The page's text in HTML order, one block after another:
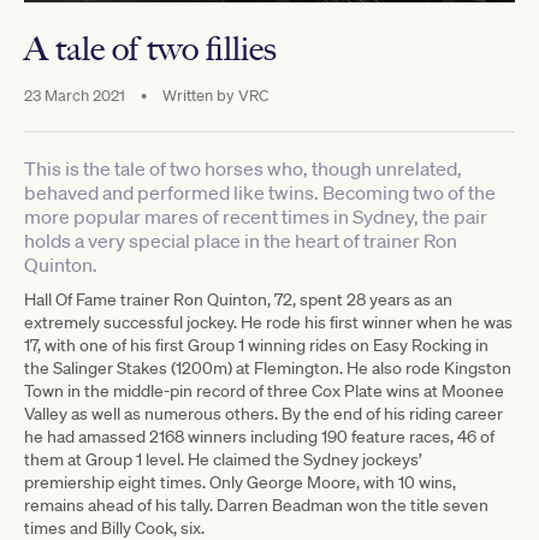
A tale of two fillies
23 March 2021 • Written byVRC
This is the tale of two horses who, though unrelated,
behaved and performed like twins. Becoming two of the
more popular mares of recent times in Sydney, the pair
holds a very special place in the heart of trainer Ron
Quinton.
Hall Of Fame trainer Ron Quinton, 72, spent 28 years as an
extremely successful jockey. He rode his first winner when he was
17, with one of his first Group 1 winning rides on Easy Rocking in
the Salinger Stakes (1200m) at Flemington. He also rode Kingston
Town in the middle-pin record of three Cox Plate wins at Moonee
Valley as well as numerous others. By the end of his riding career
he had amassed 2168 winners including 190 feature races, 46 of
them at Group 1 level. He claimed the Sydney jockeys’
premiership eight times. Only George Moore, with 10 wins,
remains ahead of his tally. Darren Beadman won the title seven
times and Billy Cook, six.